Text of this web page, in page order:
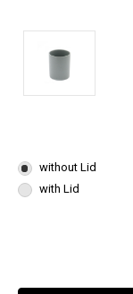
without Lid
with Lid